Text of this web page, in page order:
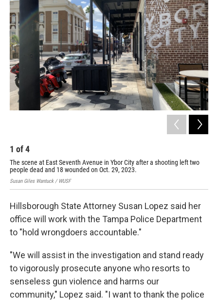
1 of4
The scene at East Seventh Avenue in Ybor City after a shooting left two
people dead and 18 wounded on Oct. 29, 2023.
Susan Giles Wantuck / WUSF
Hillsborough State Attorney Susan Lopez said her
office will work with the Tampa Police Department
to "hold wrongdoers accountable."
"We will assist in the investigation and stand ready
to vigorously prosecute anyone who resorts to
senseless gun violence and harms our
community," Lopez said. "I want to thank the police